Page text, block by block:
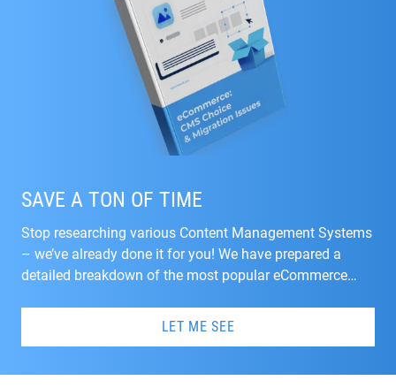
SAVE A TON OF TIME
Stop researching various Content Management Systems
– we’ve already done it for you! We have prepared a
detailed breakdown of the most popular eCommerce
you haven’t decided yet, look through the book and make
LET ME SEE